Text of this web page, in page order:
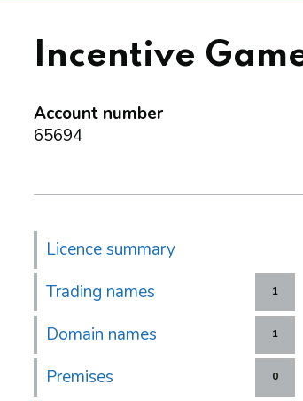
Incentive
Account number
65694
Licence summary
1
Trading names
1
Domain names
0
Premises